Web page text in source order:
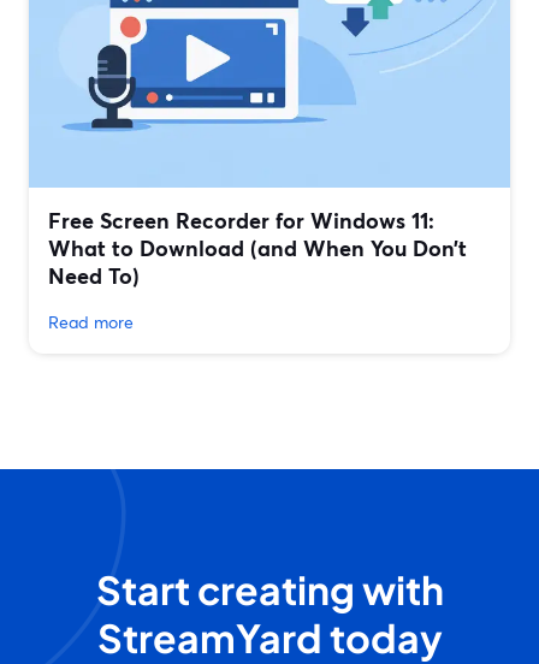
Free Screen Recorder for Windows 11:
What to Download (and When You Don’t
Need To)
Read more
Start creating with
StreamYard today